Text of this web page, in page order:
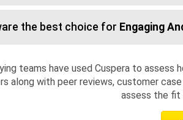
the best choice for Engaging
teams have used Cuspera to
along with peer reviews, customer
assess the fit